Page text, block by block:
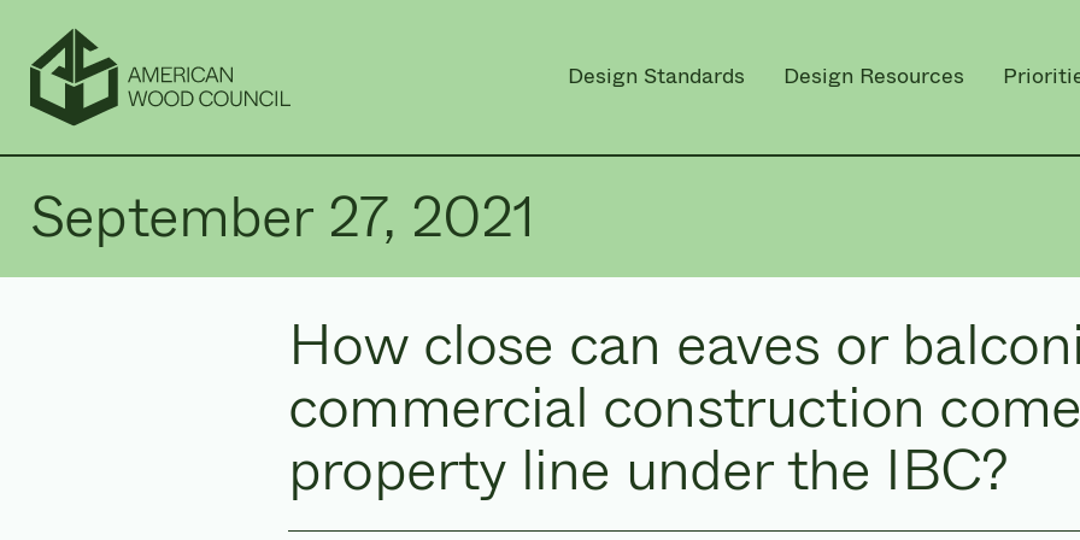
Design Standards Design Resources
September 27, 2021
How close can eaves or
commercial construction
property line under the IBC?